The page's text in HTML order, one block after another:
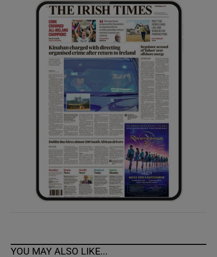
Show Gaeilge sub sections
Show History sub sections
Show Sponsored sub sections
YOU MAY ALSO LIKE...